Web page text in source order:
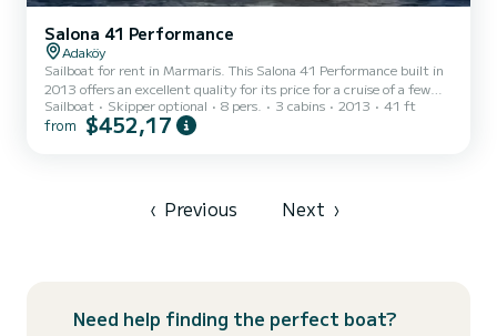
Salona 41 Performance
Adaköy
Sailboat for rent in Marmaris. This Salona 41 Performance built in
2013 offers an excellent quality for its price for a cruise of a few
days or even a few weeks. The boat has 3 fully-equipped cabin(s)
and a capacity of 8 people. With an overall length of 13 meters, it
Sailboat Skipper optional 8 pers. 3 cabins 2013 41 ft
from $452,17
‹ Previous Next ›
Need help finding the perfect boat?